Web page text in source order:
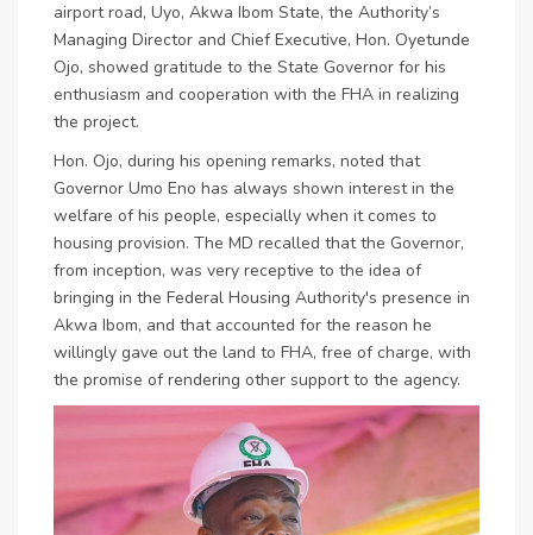
airport road, Uyo, Akwa Ibom State, the Authority’s
Managing Director and Chief Executive, Hon. Oyetunde
Ojo, showed gratitude to the State Governor for his
enthusiasm and cooperation with the FHA in realizing
the project.
Hon. Ojo, during his opening remarks, noted that
Governor Umo Eno has always shown interest in the
welfare of his people, especially when it comes to
housing provision. The MD recalled that the Governor,
from inception, was very receptive to the idea of
bringing in the Federal Housing Authority's presence in
Akwa Ibom, and that accounted for the reason he
willingly gave out the land to FHA, free of charge, with
the promise of rendering other support to the agency.